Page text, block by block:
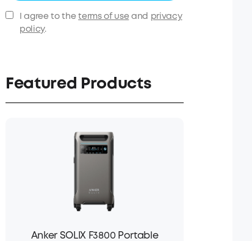
I agree to theterms of use and
privacy
policy.
Featured Products
Anker SOLIX F3800 Portable